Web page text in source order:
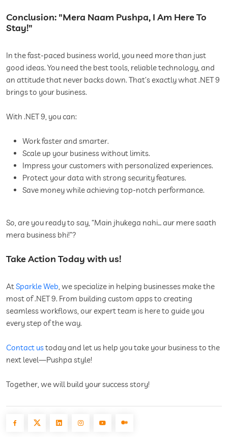
Conclusion: "Mera Naam Pushpa, I Am Here To
Stay!"
In the fast-paced business world, you need more than just
good ideas. You need the best tools, reliable technology, and
an attitude that never backs down. That’s exactly what .NET 9
brings to your business.
With .NET 9, you can:
Work faster and smarter.
Scale up your business without limits.
Impress your customers with personalized experiences.
Protect your data with strong security features.
Save money while achieving top-notch performance.
So, are you ready to say, “Main jhukega nahi… aur mere saath
mera business bhi!”?
Take Action Today with us!
AtSparkle Web , we specialize in helping businesses make the
most of .NET 9. From building custom apps to creating
seamless workflows, our expert team is here to guide you
every step of the way.
Contact ustoday and let us help you take your business to the
next level—Pushpa style!
Together, we will build your success story!